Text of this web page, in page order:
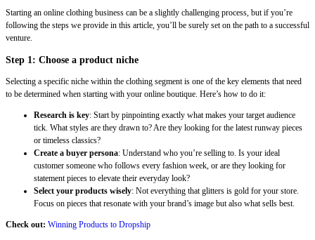
Starting an online clothing business can be a slightly challenging process, but if you’re
following the steps we provide in this article, you’ll be surely set on the path to a successful
venture.
Step 1: Choose a product niche
Selecting a specific niche within the clothing segment is one of the key elements that need
to be determined when starting with your online boutique. Here’s how to do it:
Research is key: Start by pinpointing exactly what makes your target audience
tick. What styles are they drawn to? Are they looking for the latest runway pieces
or timeless classics?
Create a buyer persona: Understand who you’re selling to. Is your ideal
customer someone who follows every fashion week, or are they looking for
statement pieces to elevate their everyday look?
Select your products wisely: Not everything that glitters is gold for your store.
Focus on pieces that resonate with your brand’s image but also what sells best.
Check out: Winning Products to Dropship